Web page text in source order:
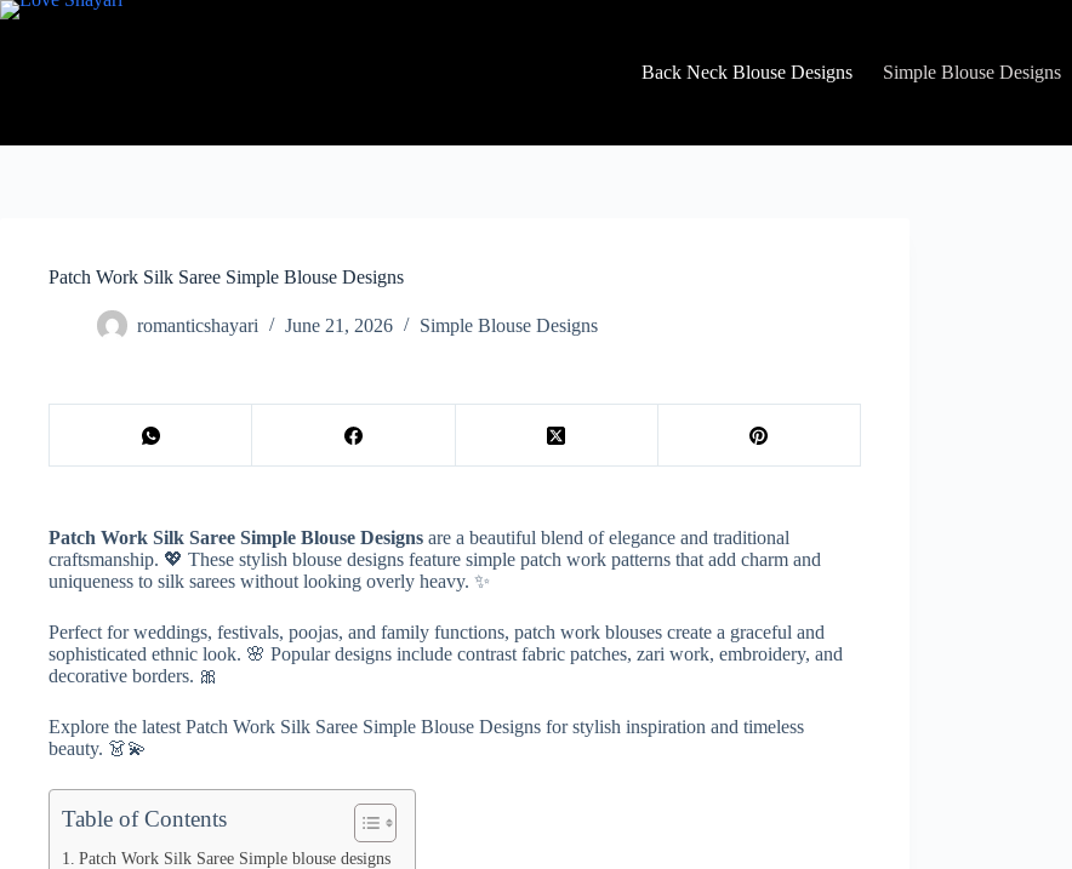
Skip
Back Neck Blouse Designs
Simple Blouse Designs
Patch Work Silk Saree Simple Blouse Designs
romanticshayari June 21, 2026 Simple Blouse Designs
Patch Work Silk Saree Simple Blouse Designs are a beautiful blend of elegance and traditional
craftsmanship. 💖 These stylish blouse designs feature simple patch work patterns that add charm and
uniqueness to silk sarees without looking overly heavy. ✨
Perfect for weddings, festivals, poojas, and family functions, patch work blouses create a graceful and
sophisticated ethnic look. 🌸 Popular designs include contrast fabric patches, zari work, embroidery, and
decorative borders. 🎀
Explore the latest Patch Work Silk Saree Simple Blouse Designs for stylish inspiration and timeless
beauty. 👗💫
Table of Contents
Patch Work Silk Saree Simple blouse designs